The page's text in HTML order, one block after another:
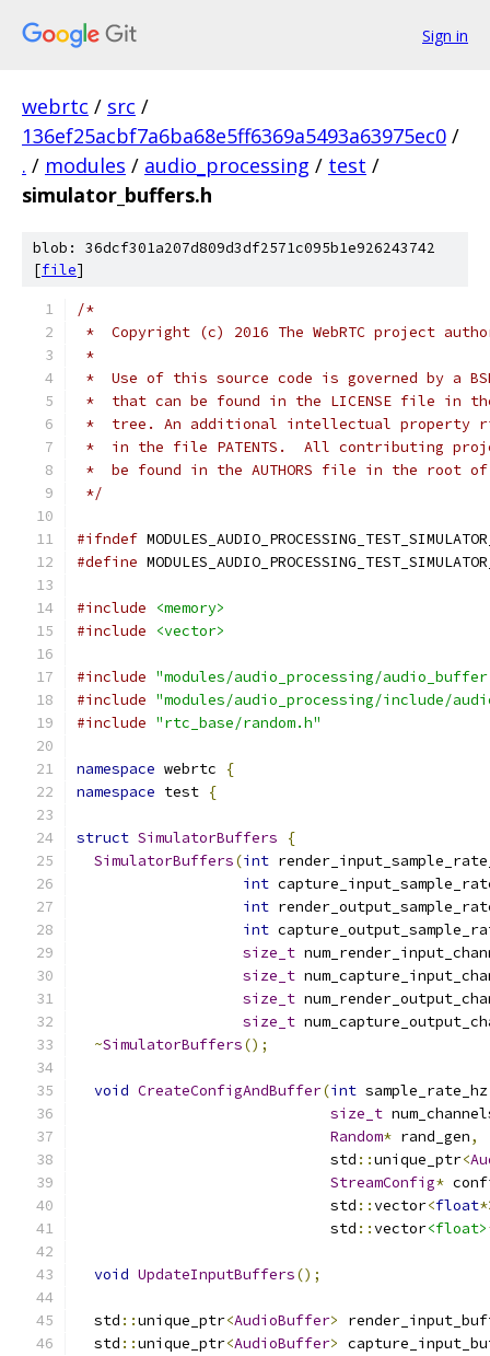
Sign in
webrtc / src /
136ef25acbf7a6ba68e5ff6369a5493a63975ec0 /
. / modules / audio_processing / test /
simulator_buffers.h
blob: 36dcf301a207d809d3df2571c095b1e926243742
[file]
/*
*  Copyright (c) 2016 The WebRTC project
*
*  Use of this source code is governed by a
*  that can be found in the LICENSE file in
*  tree. An additional intellectual property
*  in the file PATENTS.  All contributing
*  be found in the AUTHORS file in the root
*/
#ifndef
#define
#include
<memory>
#include
<vector>
#include "modules/audio_processing/
#include "modules/audio_processing/include/
#include "rtc_base/random.h"
namespace webrtc
{
namespace test {
struct SimulatorBuffers
{
SimulatorBuffers(int
int
int
int
size_t
size_t
size_t
size_t
~SimulatorBuffers();
void CreateConfigAndBuffer(int sample_rate_hz
size_t
Random* rand_gen,
                             std
::unique_ptr<
StreamConfig*
                             std
::vector<float
                             std
::vector<float>
void UpdateInputBuffers();
  std
::unique_ptr<AudioBuffer>
  std
::unique_ptr<AudioBuffer>